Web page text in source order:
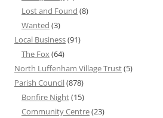
Lost and Found (8)
Wanted (3)
Local Business(91)
The Fox(64)
North Luffenham Village Trust(5)
Parish Council(878)
Bonfire Night(15)
Community Centre(23)